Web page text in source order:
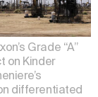
Grade “A”
on Kinder
differentiated